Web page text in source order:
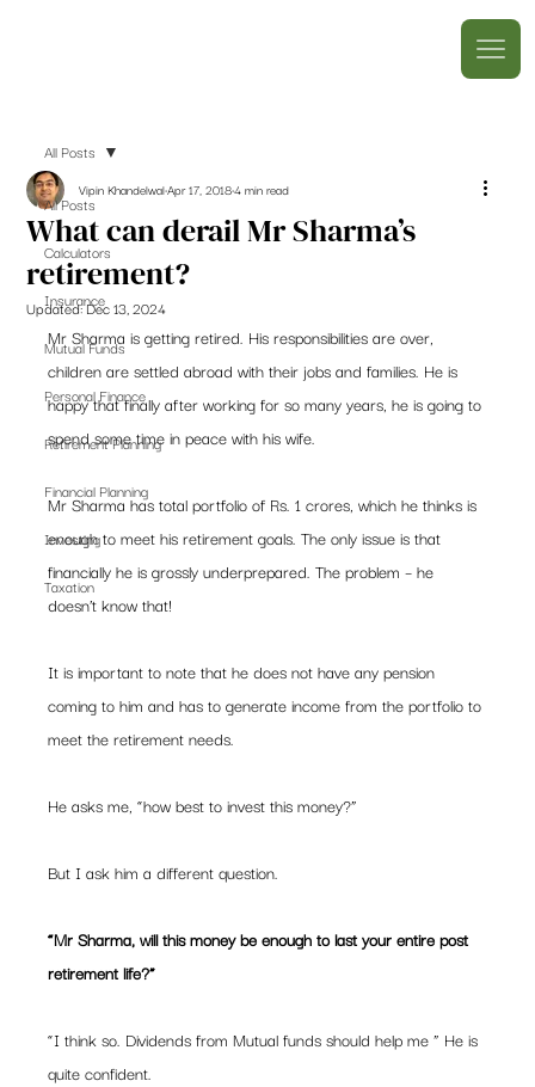
All Posts
Calculators
Insurance
Mutual Funds
Personal Finance
Retirement Planning
Financial Planning
Investing
Taxation
All Posts
What can derail Mr Sharma’s
retirement?
Vipin KhandelwalApr 17, 20184 min read
Updated:Dec 13, 2024
Mr Sharma is getting retired. His responsibilities are over,
children are settled abroad with their jobs and families. He is
happy that finally after working for so many years, he is going to
spend some time in peace with his wife.
Mr Sharma has total portfolio of Rs. 1 crores, which he thinks is
enough to meet his retirement goals. The only issue is that
financially he is grossly underprepared. The problem – he
doesn’t know that!
It is important to note that he does not have any pension
coming to him and has to generate income from the portfolio to
meet the retirement needs.
He asks me, “how best to invest this money?”
But I ask him a different question.
“Mr Sharma, will this money be enough to last your entire post
retirement life?”
“I think so. Dividends from Mutual funds should help me ” He is
quite confident.